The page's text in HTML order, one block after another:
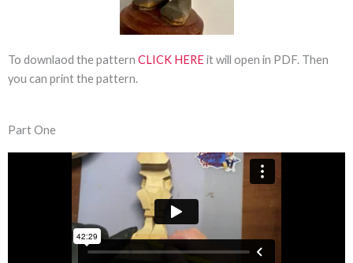
To downlaod the pattern CLICK HERE it will open in PDF. Then
you can print the pattern.
Part One